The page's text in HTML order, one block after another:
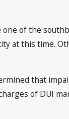
of the
at this time.
that
of DUI